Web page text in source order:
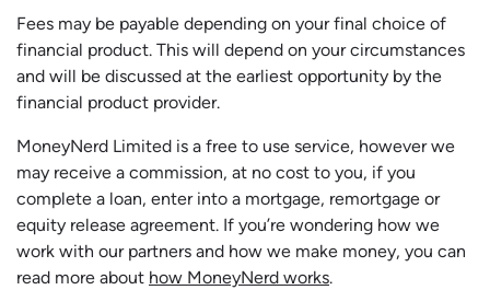
Fees may be payable depending on your final choice of
financial product. This will depend on your circumstances
and will be discussed at the earliest opportunity by the
financial product provider.
MoneyNerd Limited is a free to use service, however we
may receive a commission, at no cost to you, if you
complete a loan, enter into a mortgage, remortgage or
equity release agreement. If you’re wondering how we
work with our partners and how we make money, you can
read more about how MoneyNerd works.